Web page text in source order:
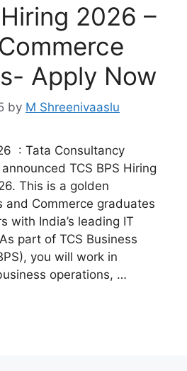
2026 –
Apply Now
by M Shreenivaaslu
: Tata Consultancy
TCS BPS Hiring
This is a golden
Commerce graduates
with India’s leading IT
part of TCS Business
you will work in
operations, …